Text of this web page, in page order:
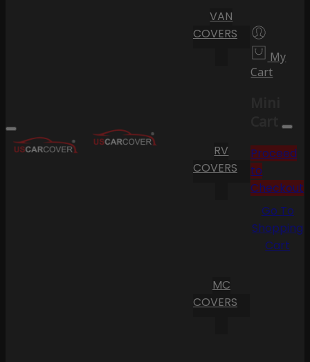
VAN
COVERS
RV
COVERS
MC
COVERS
My
Cart
Cart
Proceed
to
Checkout
Go To
Shopping
Cart